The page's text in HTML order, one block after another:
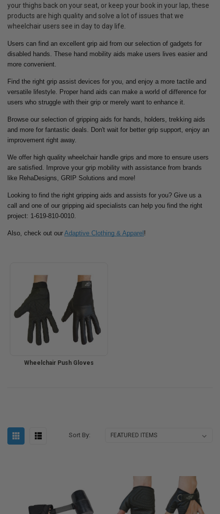
your thighs back on your seat, or keep your book in your lap, these
products are high quality and solve a lot of issues that we
wheelchair users see in day to day life.
Users can find an excellent grip aid from our selection of gadgets for
disabled hands. These hand mobility aids make users lives easier and
more convenient.
Find the right grip assist devices for you, and enjoy a more tactile and
versatile lifestyle. Proper hand aids can make a world of difference for
users who struggle with their grip or merely want to enhance it.
Browse our selection of gripping aids for hands, holders, trekking aids
and more for fantastic deals. Don't wait for better grip support, enjoy an
improvement right away.
We offer high quality wheelchair handle grips and more to ensure users
are satisfied. Improve your grip mobility with assistance from brands
like RehaDesigns, GRIP Solutions and more!
Looking to find the right gripping aids and assists for you? Give us a
call and one of our gripping aid specialists can help you find the right
project: 1-619-810-0010.
Also, check out our Adaptive Clothing & Apparel !
Wheelchair Push Gloves
Sort By: